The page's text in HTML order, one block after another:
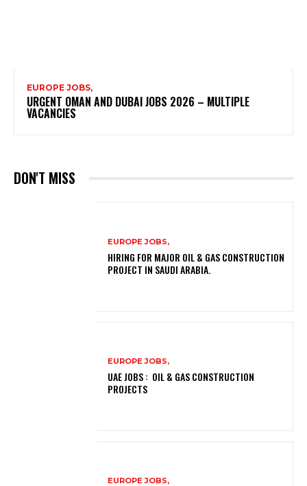
EUROPE JOBS,
URGENT OMAN AND DUBAI JOBS 2026 – MULTIPLE
VACANCIES
DON'T MISS
EUROPE JOBS,
HIRING FOR MAJOR OIL & GAS CONSTRUCTION
PROJECT IN SAUDI ARABIA.
EUROPE JOBS,
UAE JOBS : OIL & GAS CONSTRUCTION
PROJECTS
EUROPE JOBS,